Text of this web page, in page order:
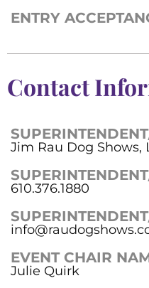
ENTRY
Contact
Jim Rau Dog Shows,
610.376.1880
EVENT CHAIR
Julie Quirk